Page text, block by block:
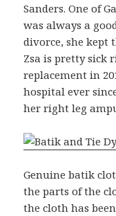
Sanders. One of
was always a
divorce, she kept
Zsa is pretty sick
replacement in
hospital ever
her right leg
Genuine batik
the parts of the
the cloth has